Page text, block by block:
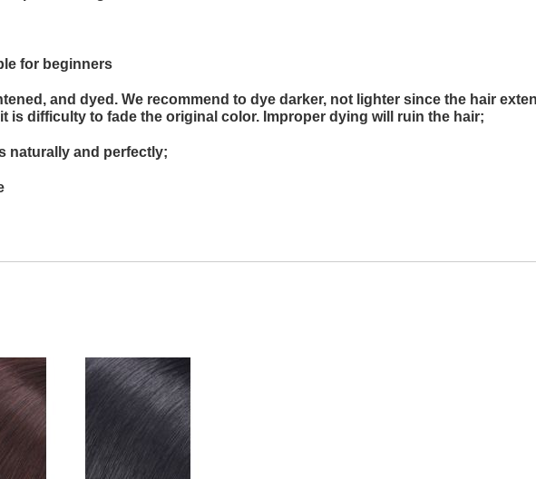
for beginners
and dyed. We recommend to dye darker, not lighter since the hair
is difficulty to fade the original color. Improper dying will ruin the hair;
naturally and perfectly;